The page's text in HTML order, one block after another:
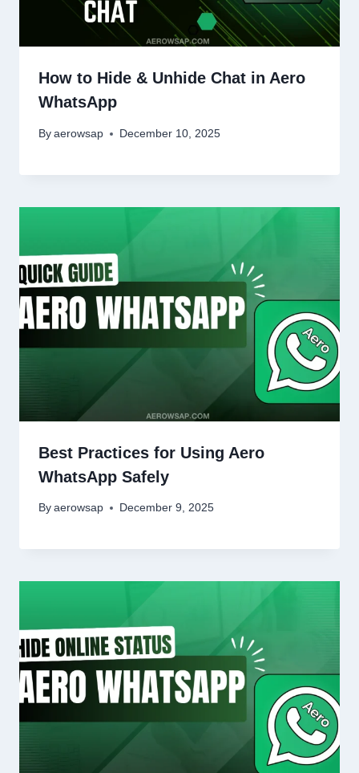
How to Hide & Unhide Chat in Aero
WhatsApp
By aerowsap December 10, 2025
Best Practices for Using Aero
WhatsApp Safely
By aerowsap December 9, 2025